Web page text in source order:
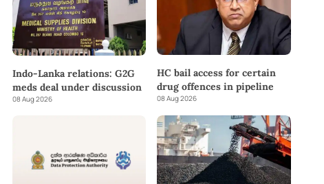
Indo-Lanka relations: G2G
meds deal under discussion
08 Aug 2026
HC bail access for certain
drug offences in pipeline
08 Aug 2026